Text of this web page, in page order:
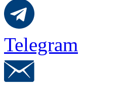
Telegram